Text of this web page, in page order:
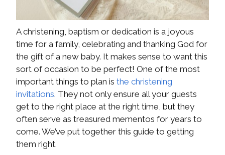
A christening, baptism or dedication is a joyous
time for a family, celebrating and thanking God for
the gift of a new baby. It makes sense to want this
sort of occasion to be perfect! One of the most
important things to plan is the christening
invitations. They not only ensure all your guests
get to the right place at the right time, but they
often serve as treasured mementos for years to
come. We’ve put together this guide to getting
them right.